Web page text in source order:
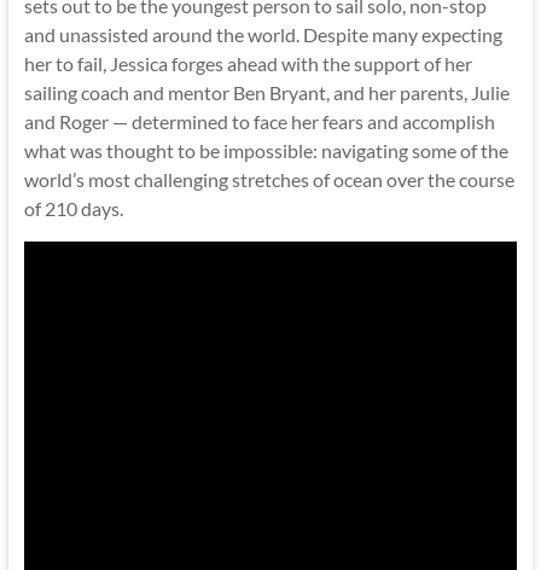
sets out to be the youngest person to sail solo, non-stop
and unassisted around the world. Despite many expecting
her to fail, Jessica forges ahead with the support of her
sailing coach and mentor Ben Bryant, and her parents, Julie
and Roger — determined to face her fears and accomplish
what was thought to be impossible: navigating some of the
world’s most challenging stretches of ocean over the course
of 210 days.